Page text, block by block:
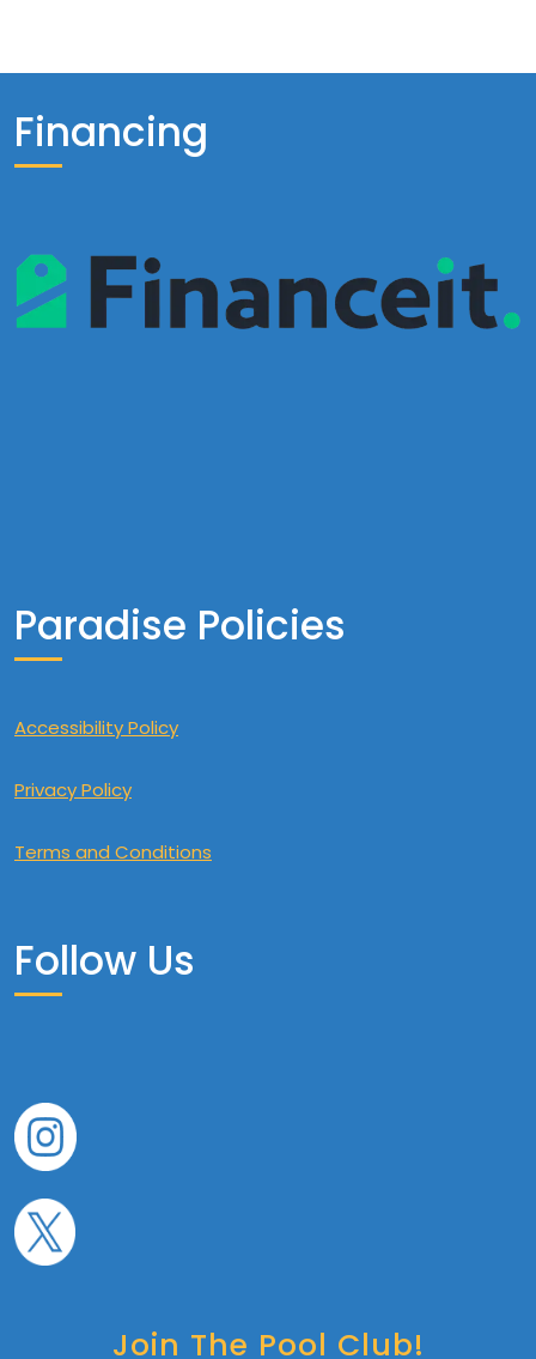
Financing
Paradise Policies
Accessibility Policy
Privacy Policy
Terms and Conditions
Follow Us
Join The Pool Club!